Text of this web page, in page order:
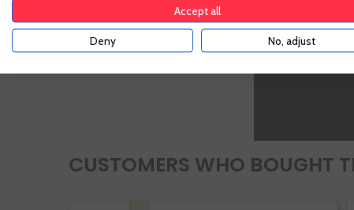
CUSTOMERS WHO BOUGHT
Accept all
Deny No, adjust